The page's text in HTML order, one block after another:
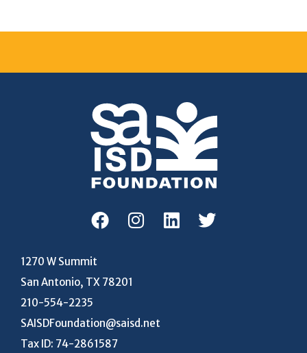
1270 W Summit
San Antonio, TX 78201
210-554-2235
SAISDFoundation@saisd.net
Tax ID: 74-2861587